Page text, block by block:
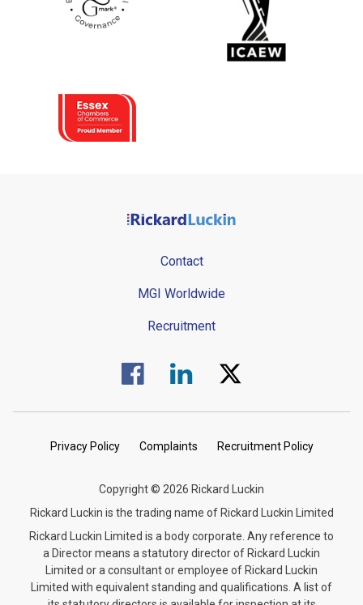
Contact
MGI Worldwide
Recruitment
Visit us on Facebook.
Visit us on Linked In.
Visit us on Twitter.
Privacy Policy Complaints Recruitment Policy
Copyright © 2026 Rickard Luckin
Rickard Luckin is the trading name of Rickard Luckin Limited
Rickard Luckin Limited is a body corporate. Any reference to
a Director means a statutory director of Rickard Luckin
Limited or a consultant or employee of Rickard Luckin
Limited with equivalent standing and qualifications. A list of
its statutory directors is available for inspection at its